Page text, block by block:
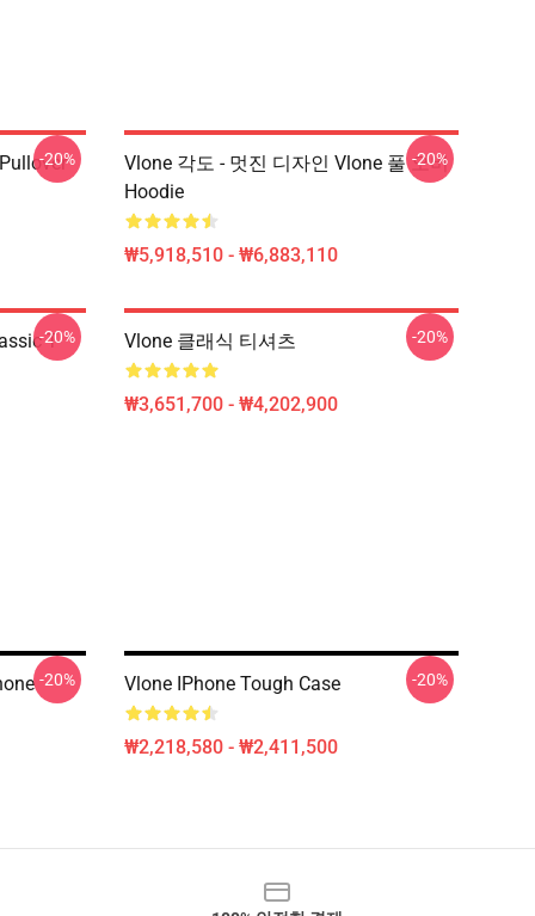
-20%
Vlone 각도 - 멋진 디자인 Vlone 풀 오버
Hoodie
₩5,918,510 - ₩6,883,110
-20%
T-
-20% Vlone 클래식 티셔츠
₩3,651,700 - ₩4,202,900
-20%
-20% Vlone IPhone Tough Case
₩2,218,580 - ₩2,411,500
-20%